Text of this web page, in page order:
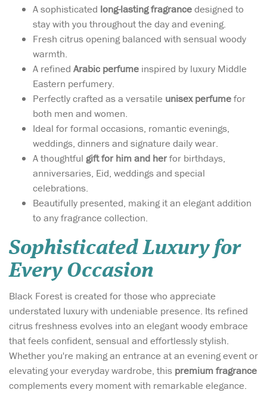
A sophisticated long-lasting fragrancedesigned to
stay with you throughout the day and evening.
Fresh citrus opening balanced with sensual woody
warmth.
A refined Arabic perfume inspired by luxury Middle
Eastern perfumery.
Perfectly crafted as a versatile unisex perfumefor
both men and women.
Ideal for formal occasions, romantic evenings,
weddings, dinners and signature daily wear.
A thoughtful gift for him and herfor birthdays,
anniversaries, Eid, weddings and special
celebrations.
Beautifully presented, making it an elegant addition
to any fragrance collection.
Sophisticated Luxury for
Every Occasion
Black Forest is created for those who appreciate
understated luxury with undeniable presence. Its refined
citrus freshness evolves into an elegant woody embrace
that feels confident, sensual and effortlessly stylish.
Whether you're making an entrance at an evening event or
elevating your everyday wardrobe, this premium fragrance
complements every moment with remarkable elegance.